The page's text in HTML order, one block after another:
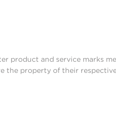
product and service marks
the property of their